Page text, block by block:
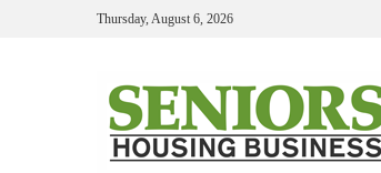
Thursday, August 6, 2026